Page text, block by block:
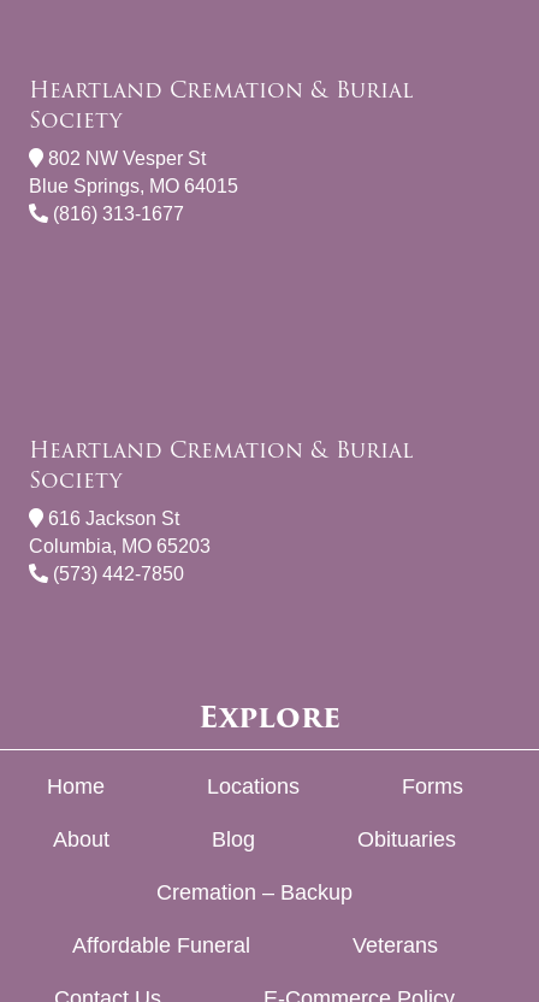
Heartland Cremation & Burial
Society
802 NW Vesper St
Blue Springs, MO 64015
(816) 313-1677
Heartland Cremation & Burial
Society
616 Jackson St
Columbia, MO 65203
(573) 442-7850
Explore
Home Locations Forms
About Blog Obituaries
Cremation – Backup
Affordable Funeral Veterans